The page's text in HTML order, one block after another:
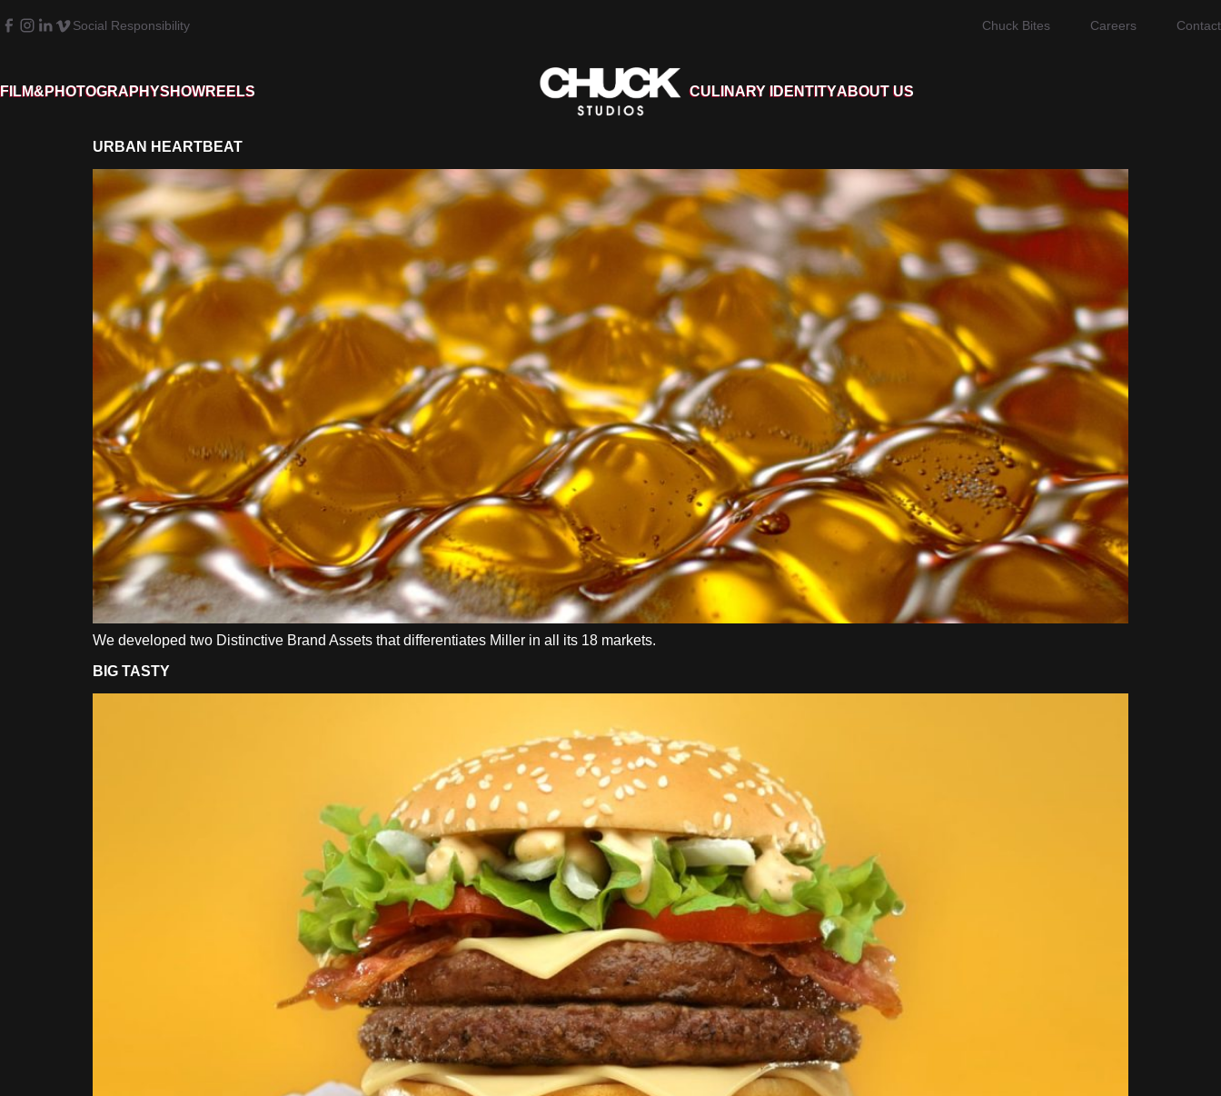
Social Responsibility Chuck Bites Careers Contact
FILM&PHOTOGRAPHYSHOWREELS CULINARY IDENTITYABOUT US
URBAN HEARTBEAT
We developed two Distinctive Brand Assets that differentiates Miller in all its 18 markets.
BIG TASTY